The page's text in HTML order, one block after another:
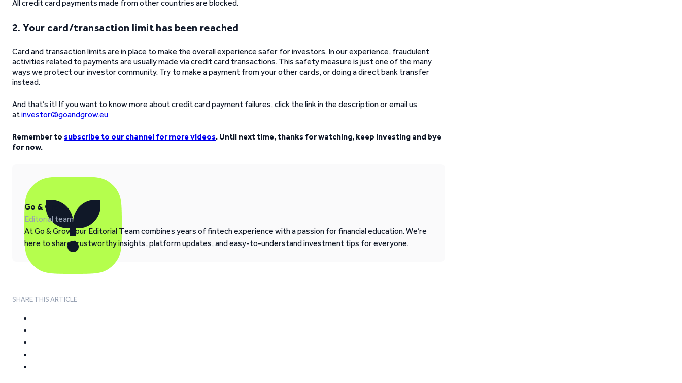
All credit card payments made from other countries are blocked.
2. Your card/transaction limit has been reached
Card and transaction limits are in place to make the overall experience safer for investors. In our experience, fraudulent
activities related to payments are usually made via credit card transactions. This safety measure is just one of the many
ways we protect our investor community. Try to make a payment from your other cards, or doing a direct bank transfer
instead.
And that’s it! If you want to know more about credit card payment failures, click the link in the description or email us
atinvestor@goandgrow.eu
Remember to subscribe to our channel for more videos. Until next time, thanks for watching, keep investing and bye
for now.
Go & Grow
Editorial team
At Go & Grow, our Editorial Team combines years of fintech experience with a passion for financial education. We’re
here to share trustworthy insights, platform updates, and easy-to-understand investment tips for everyone.
SHARE THIS ARTICLE